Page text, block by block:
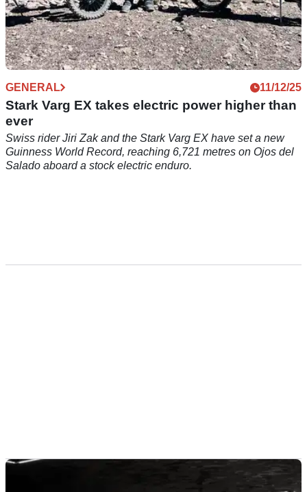
GENERAL 11/12/25
Stark Varg EX takes electric power higher than
ever
Swiss rider Jiri Zak and the Stark Varg EX have set a new
Guinness World Record, reaching 6,721 metres on Ojos del
Salado aboard a stock electric enduro.